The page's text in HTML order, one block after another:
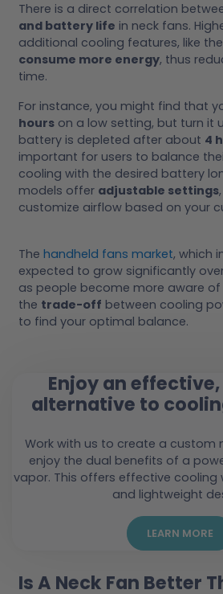
There is a direct correlation
and battery life in neck fans.
additional cooling features, like
consume more energy, thus
time.
For instance, you might find that
hours on a low setting, but turn it
battery is depleted after about 4
important for users to balance
cooling with the desired battery
models offer adjustable settings
customize airflow based on your
The handheld fans market, which
expected to grow significantly
as people become more aware
the trade-off between cooling
to find your optimal balance.
Enjoy an
alternative to
Work with us to create a custom
enjoy the dual benefits of a
vapor. This offers effective cooling
and lightweight
LEARN MORE
Is A Neck Fan Better